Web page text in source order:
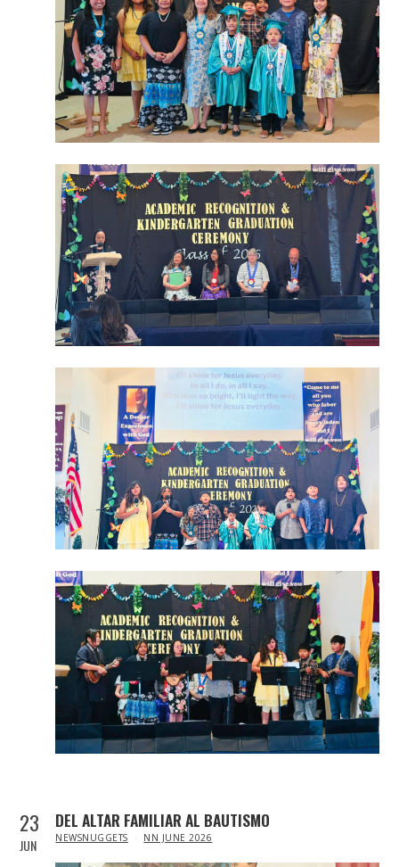
23
JUN
DEL ALTAR FAMILIAR AL BAUTISMO
IN
NEWSNUGGETS NN JUNE 2026